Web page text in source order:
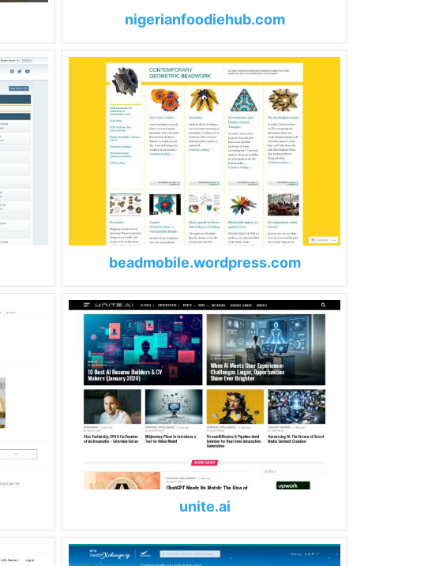
nigerianfoodiehub.com
beadmobile.wordpress.com
unite.ai